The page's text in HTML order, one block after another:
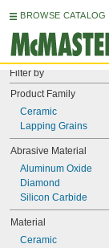
BROWSE CATALOG
Filter by
Product Family
Ceramic
Lapping Grains
Abrasive Material
Aluminum Oxide
Diamond
Silicon Carbide
Material
Ceramic